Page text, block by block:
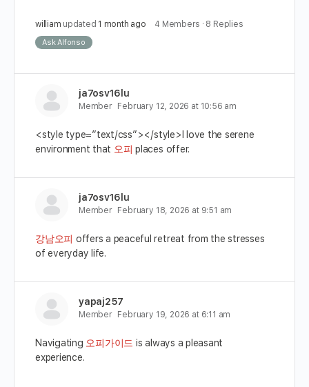
william updated 1 month ago 4 Members · 8 Replies
Ask Alfonso
ja7osv16lu
Member February 12, 2026 at 10:56 am
<style type=”text/css”></style>I love the serene
environment that 오피 places offer.
ja7osv16lu
Member February 18, 2026 at 9:51 am
강남오피 offers a peaceful retreat from the stresses
of everyday life.
yapaj257
Member February 19, 2026 at 6:11 am
Navigating 오피가이드 is always a pleasant
experience.